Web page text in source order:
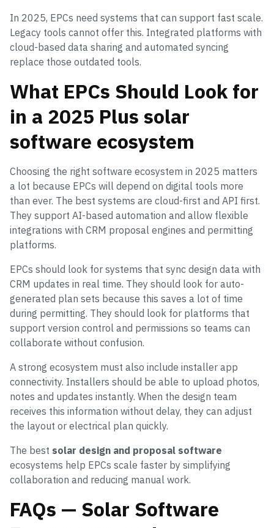
In 2025, EPCs need systems that can support fast scale.
Legacy tools cannot offer this. Integrated platforms with
cloud-based data sharing and automated syncing
replace those outdated tools.
What EPCs Should Look for
in a 2025 Plus solar
software ecosystem
Choosing the right software ecosystem in 2025 matters
a lot because EPCs will depend on digital tools more
than ever. The best systems are cloud-first and API first.
They support AI-based automation and allow flexible
integrations with CRM proposal engines and permitting
platforms.
EPCs should look for systems that sync design data with
CRM updates in real time. They should look for auto-
generated plan sets because this saves a lot of time
during permitting. They should look for platforms that
support version control and permissions so teams can
collaborate without confusion.
A strong ecosystem must also include installer app
connectivity. Installers should be able to upload photos,
notes and updates instantly. When the design team
receives this information without delay, they can adjust
the layout or electrical plan quickly.
The best solar design and proposal software
ecosystems help EPCs scale faster by simplifying
collaboration and reducing manual work.
FAQs — Solar Software